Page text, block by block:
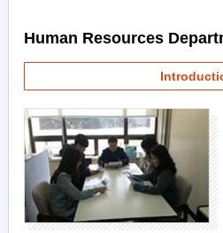
Human Resources